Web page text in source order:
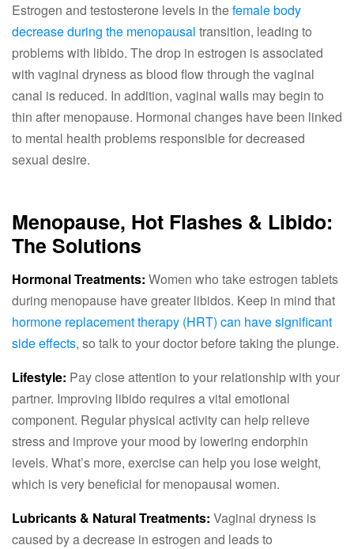
Estrogen and testosterone levels in thefemale body
decrease during the menopausal transition, leading to
problems with libido. The drop in estrogen is associated
with vaginal dryness as blood flow through the vaginal
canal is reduced. In addition, vaginal walls may begin to
thin after menopause. Hormonal changes have been linked
to mental health problems responsible for decreased
sexual desire.
Menopause, Hot Flashes & Libido:
The Solutions
Hormonal Treatments: Women who take estrogen tablets
during menopause have greater libidos. Keep in mind that
hormone replacement therapy (HRT) can have significant
side effects, so talk to your doctor before taking the plunge.
Lifestyle: Pay close attention to your relationship with your
partner. Improving libido requires a vital emotional
component. Regular physical activity can help relieve
stress and improve your mood by lowering endorphin
levels. What’s more, exercise can help you lose weight,
which is very beneficial for menopausal women.
Lubricants & Natural Treatments: Vaginal dryness is
caused by a decrease in estrogen and leads to